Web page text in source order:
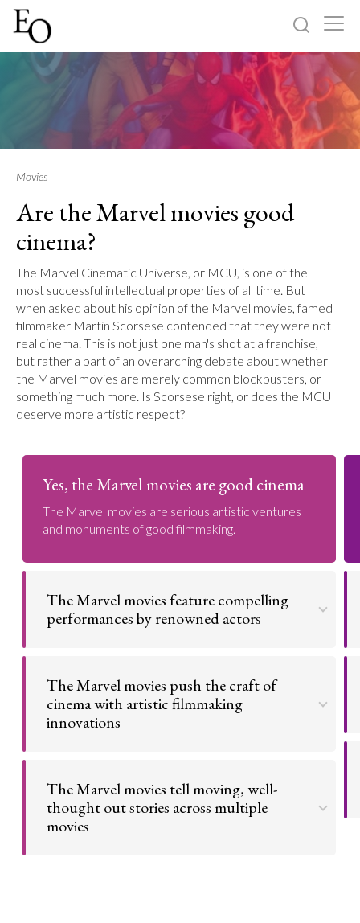
About
Log in Sign up
Movies
Are the Marvel movies good
cinema?
The Marvel Cinematic Universe, or MCU, is one of the
most successful intellectual properties of all time. But
when asked about his opinion of the Marvel movies, famed
filmmaker Martin Scorsese contended that they were not
real cinema. This is not just one man's shot at a franchise,
but rather a part of an overarching debate about whether
the Marvel movies are merely common blockbusters, or
something much more. Is Scorsese right, or does the MCU
deserve more artistic respect?
Yes, the Marvel movies are good cinema
The Marvel movies are serious artistic ventures
and monuments of good filmmaking.
The Marvel movies feature compelling
performances by renowned actors
amazing depictions of their characters.
The Marvel movies push the craft of
cinema with artistic filmmaking
innovations
has redefined it.
The Marvel movies tell moving, well-
thought out stories across multiple
movies